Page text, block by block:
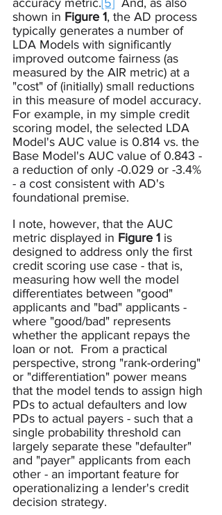
accuracy metric.[5]
  And, as also
shown in Figure 1, the AD process
typically generates a number of
LDA Models with significantly
improved outcome fairness (as
measured by the AIR metric) at a
"cost" of (initially) small reductions
in this measure of model accuracy.
For example, in my simple credit
scoring model, the selected LDA
Model's AUC value is 0.814 vs. the
Base Model's AUC value of 0.843 -
a reduction of only -0.029 or -3.4%
- a cost consistent with AD's
foundational premise.
I note, however, that the AUC
metric displayed in Figure 1 is
designed to address only the first
credit scoring use case - that is,
measuring how well the model
differentiates between "good"
applicants and "bad" applicants -
where "good/bad" represents
whether the applicant repays the
loan or not.  From a practical
perspective, strong "rank-ordering"
or "differentiation" power means
that the model tends to assign high
PDs to actual defaulters and low
PDs to actual payers - such that a
single probability threshold can
largely separate these "defaulter"
and "payer" applicants from each
other - an important feature for
operationalizing a lender's credit
decision strategy.